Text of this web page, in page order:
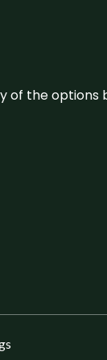
of the options